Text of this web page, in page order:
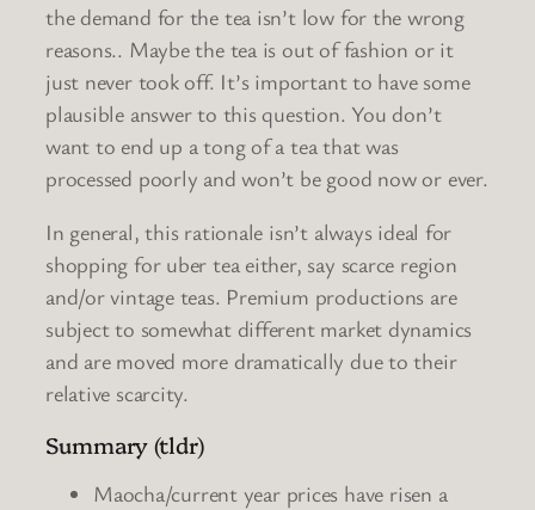
the demand for the tea isn’t low for the wrong
reasons.. Maybe the tea is out of fashion or it
just never took off. It’s important to have some
plausible answer to this question. You don’t
want to end up a tong of a tea that was
processed poorly and won’t be good now or ever.
In general, this rationale isn’t always ideal for
shopping for uber tea either, say scarce region
and/or vintage teas. Premium productions are
subject to somewhat different market dynamics
and are moved more dramatically due to their
relative scarcity.
Summary (tldr)
Maocha/current year prices have risen a